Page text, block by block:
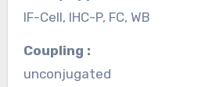
IF-Cell, IHC-P, FC, WB
Coupling :
unconjugated